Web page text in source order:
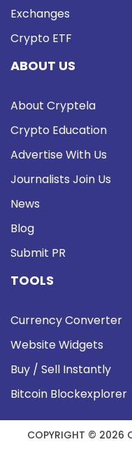
Exchanges
Crypto ETF
ABOUT US
About Cryptela
Crypto Education
Advertise With Us
Journalists Join Us
News
Blog
Submit PR
TOOLS
Currency Converter
Website Widgets
Buy / Sell Instantly
Bitcoin Blockexplorer
COPYRIGHT © 2026